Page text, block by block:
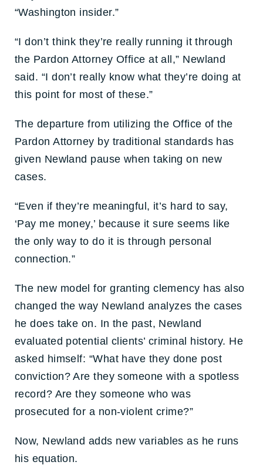
“Washington insider.”
“I don’t think they’re really running it through
the Pardon Attorney Office at all,” Newland
said. “I don’t really know what they’re doing at
this point for most of these.”
The departure from utilizing the Office of the
Pardon Attorney by traditional standards has
given Newland pause when taking on new
cases.
“Even if they’re meaningful, it’s hard to say,
‘Pay me money,’ because it sure seems like
the only way to do it is through personal
connection.”
The new model for granting clemency has also
changed the way Newland analyzes the cases
he does take on. In the past, Newland
evaluated potential clients’ criminal history. He
asked himself: “What have they done post
conviction? Are they someone with a spotless
record? Are they someone who was
prosecuted for a non-violent crime?”
Now, Newland adds new variables as he runs
his equation.